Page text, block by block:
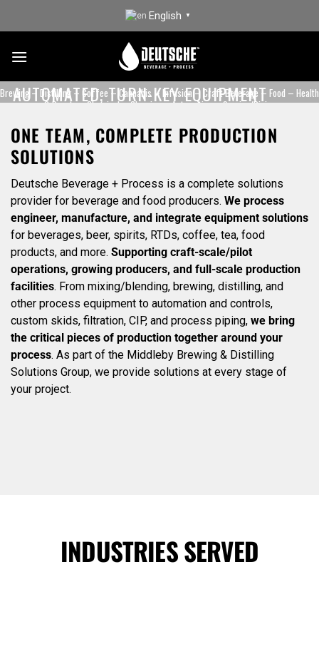
English ▼
AUTOMATED, TURN-KEY EQUIPMENT
DESIGNED TO SERVE INNOVATORS
REQUEST A QUOTE CONTACT US
Brewing – Distilling – Coffee – Cannabis – Infusion – Craft Beverage – Food – Health
& Beauty – Chemical – Cleaning – Automation – Service/Piping
ONE TEAM, COMPLETE PRODUCTION
SOLUTIONS
Deutsche Beverage + Process is a complete solutions
provider for beverage and food producers. We process
engineer, manufacture, and integrate equipment solutions
for beverages, beer, spirits, RTDs, coffee, tea, food
products, and more. Supporting craft-scale/pilot
operations, growing producers, and full-scale production
facilities. From mixing/blending, brewing, distilling, and
other process equipment to automation and controls,
custom skids, filtration, CIP, and process piping, we bring
the critical pieces of production together around your
process. As part of the Middleby Brewing & Distilling
Solutions Group, we provide solutions at every stage of
your project.
INDUSTRIES SERVED